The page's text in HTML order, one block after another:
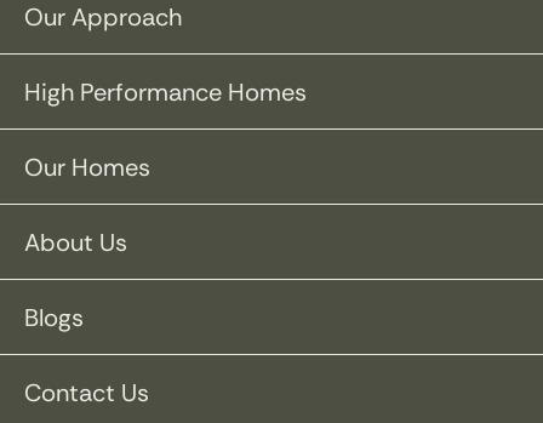
Our Approach
High Performance Homes
Our Homes
About Us
Blogs
Contact Us